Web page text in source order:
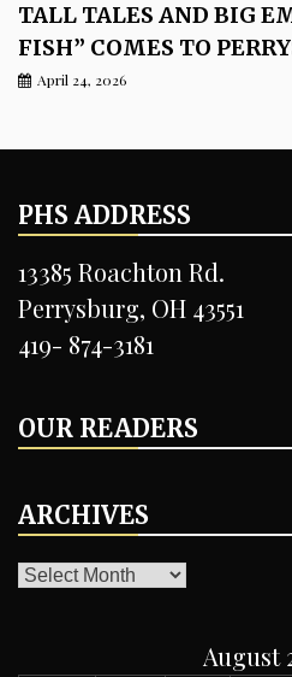
TALL TALES AND BIG
FISH” COMES TO
April 24, 2026
PHS ADDRESS
13385 Roachton Rd.
Perrysburg, OH 43551
419- 874-3181
OUR READERS
ARCHIVES
ARCHIVES
August